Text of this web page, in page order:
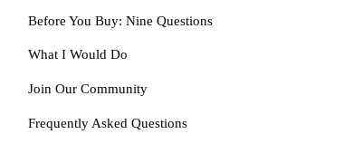
Before You Buy: Nine Questions
What I Would Do
Join Our Community
Frequently Asked Questions